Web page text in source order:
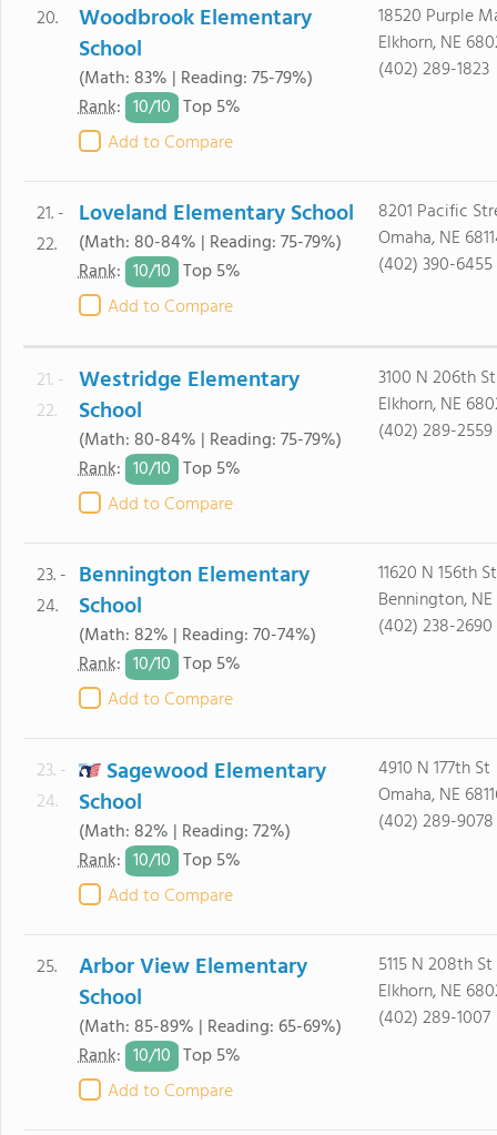
20.
Woodbrook Elementary
School
(Math: 83% | Reading: 75-79%)
Rank: 10/10 Top 5%
Add to Compare
18520 Purple
Elkhorn, NE
(402) 289-1823
21. -
22.
Loveland Elementary School
(Math: 80-84% | Reading: 75-79%)
Rank: 10/10 Top 5%
Add to Compare
8201 Pacific
Omaha, NE
(402) 390-6455
21. -
22.
Westridge Elementary
School
(Math: 80-84% | Reading: 75-79%)
Rank: 10/10 Top 5%
Add to Compare
3100 N 206th St
Elkhorn, NE
(402) 289-2559
23. -
24.
Bennington Elementary
School
(Math: 82% | Reading: 70-74%)
Rank: 10/10 Top 5%
Add to Compare
11620 N 156th St
Bennington,
(402) 238-2690
23. -
24.
Sagewood Elementary
School
(Math: 82% | Reading: 72%)
Rank: 10/10 Top 5%
Add to Compare
4910 N 177th St
Omaha, NE
(402) 289-9078
25.
Arbor View Elementary
School
(Math: 85-89% | Reading: 65-69%)
Rank: 10/10 Top 5%
Add to Compare
5115 N 208th St
Elkhorn, NE
(402) 289-1007